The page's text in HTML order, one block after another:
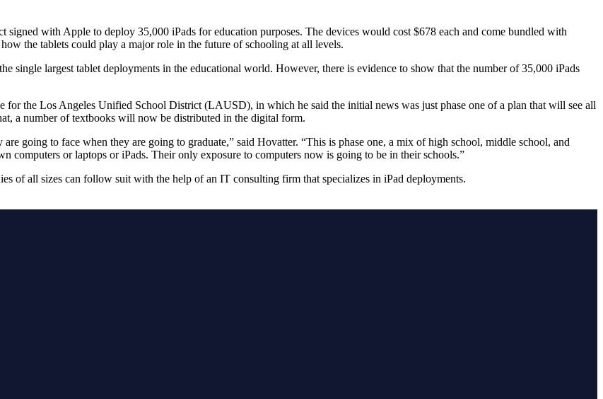
with Apple to deploy 35,000 iPads for education purposes. The devices would cost $678 each and come bundled with
the tablets could play a major role in the future of schooling at all levels.
single largest tablet deployments in the educational world. However, there is evidence to show that the number of 35,000 iPads
the Los Angeles Unified School District (LAUSD), in which he said the initial news was just phase one of a plan that will see all
a number of textbooks will now be distributed in the digital form.
going to face when they are going to graduate,” said Hovatter. “This is phase one, a mix of high school, middle school, and
computers or laptops or iPads. Their only exposure to computers now is going to be in their schools.”
of all sizes can follow suit with the help of an IT consulting firm that specializes in iPad deployments.